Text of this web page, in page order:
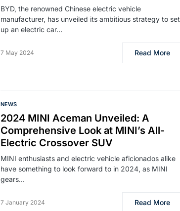
BYD, the renowned Chinese electric vehicle
manufacturer, has unveiled its ambitious strategy to set
up an electric car…
7 May 2024 Read More
NEWS
2024 MINI Aceman Unveiled: A
Comprehensive Look at MINI’s All-
Electric Crossover SUV
MINI enthusiasts and electric vehicle aficionados alike
have something to look forward to in 2024, as MINI
gears…
7 January 2024 Read More